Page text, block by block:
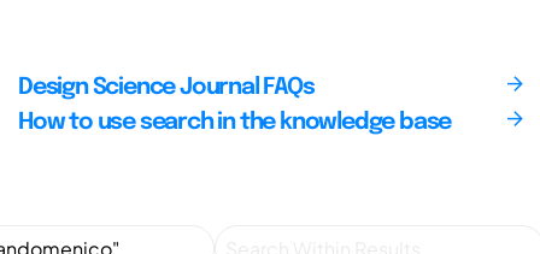
Design Science Journal FAQs
How to use search in the knowledge base